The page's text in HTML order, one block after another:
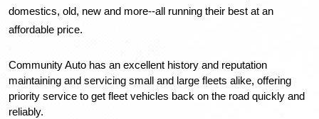
domestics, old, new and more--all running their best at an
affordable price.
Community Auto has an excellent history and reputation
maintaining and servicing small and large fleets alike, offering
priority service to get fleet vehicles back on the road quickly and
reliably.